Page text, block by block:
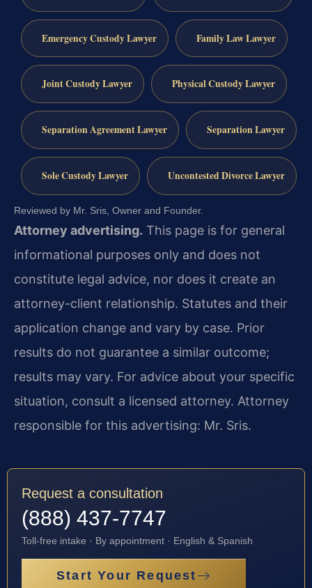
Emergency Custody Lawyer Family Law Lawyer
Joint Custody Lawyer Physical Custody Lawyer
Separation Agreement Lawyer Separation Lawyer
Sole Custody Lawyer Uncontested Divorce Lawyer
Reviewed by Mr. Sris, Owner and Founder.
Attorney advertising. This page is for general
informational purposes only and does not
constitute legal advice, nor does it create an
attorney-client relationship. Statutes and their
application change and vary by case. Prior
results do not guarantee a similar outcome;
results may vary. For advice about your specific
situation, consult a licensed attorney. Attorney
responsible for this advertising: Mr. Sris.
Request a consultation
(888) 437-7747
Toll-free intake · By appointment · English & Spanish
Start Your Request